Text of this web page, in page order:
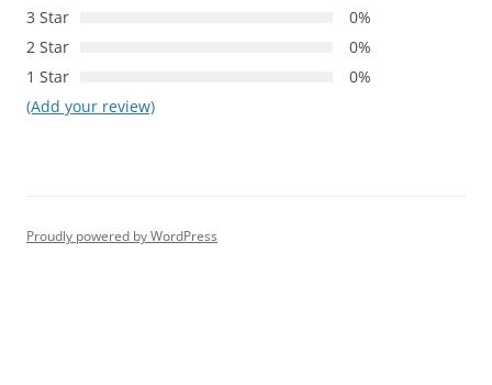
3 Star
0%
2 Star
0%
1 Star
0%
(Add your review)
Proudly powered by WordPress